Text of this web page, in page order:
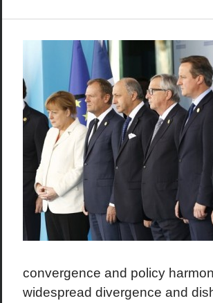
convergence and policy
widespread divergence and